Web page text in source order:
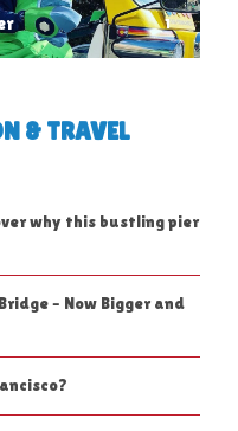
1
& TRAVEL
why this bustling pier
– Now Bigger and